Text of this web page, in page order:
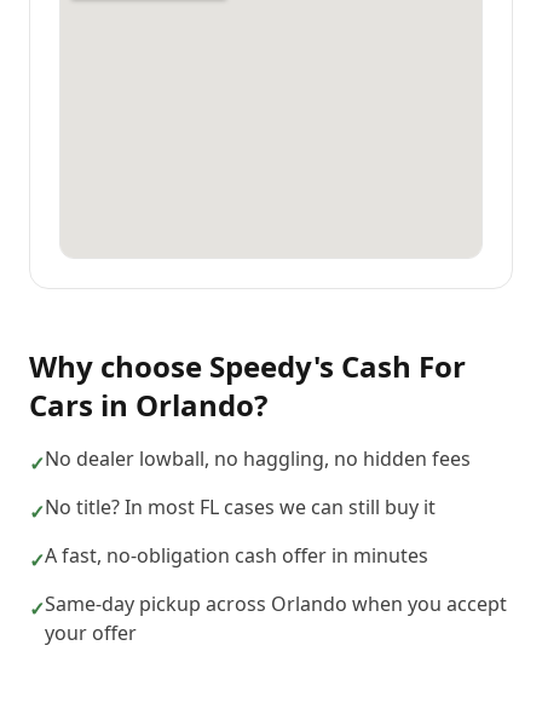
Why choose Speedy's Cash For
Cars in Orlando?
✓No dealer lowball, no haggling, no hidden fees
✓No title? In most FL cases we can still buy it
✓A fast, no-obligation cash offer in minutes
✓Same-day pickup across Orlando when you accept
your offer